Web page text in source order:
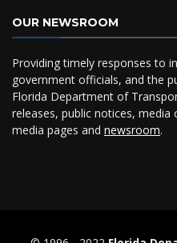
OUR NEWSROOM
Providing timely responses to
government officials, and the
Florida Department of
releases, public notices,
media pages and newsroom.